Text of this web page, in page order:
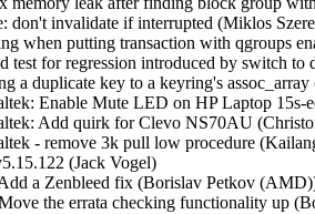
don't invalidate if interrupted (Miklos
when putting transaction with qgroups
test for regression introduced by switch
a duplicate key to a keyring's
Enable Mute LED on HP Laptop
Add quirk for Clevo NS70AU
- remove 3k pull low procedure
(Jack Vogel)
a Zenbleed fix (Borislav Petkov
the errata checking functionality up